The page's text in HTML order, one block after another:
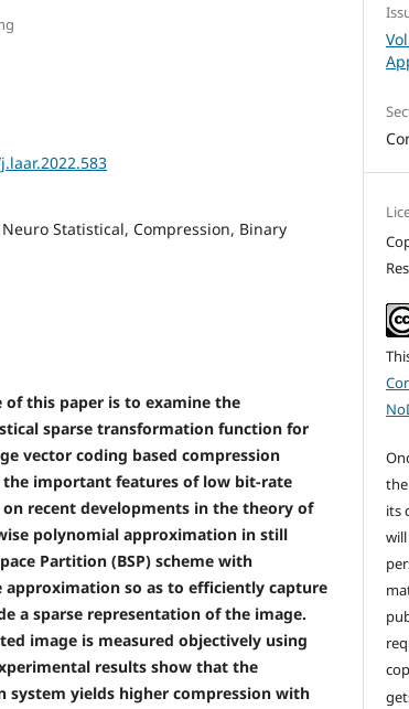
Statistical, Compression, Binary
of this paper is to examine the
sparse transformation function for
vector coding based compression
the important features of low bit-rate
recent developments in the theory of
polynomial approximation in still
Partition (BSP) scheme with
approximation so as to efficiently capture
a sparse representation of the image.
image is measured objectively using
results show that the
system yields higher compression with
its